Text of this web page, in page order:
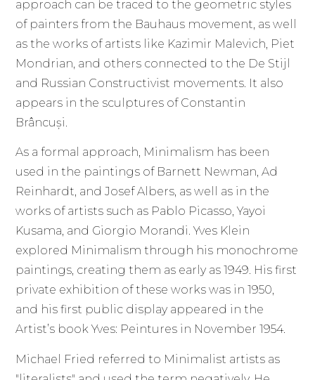
approach can be traced to the geometric styles
of painters from the Bauhaus movement, as well
as the works of artists like Kazimir Malevich, Piet
Mondrian, and others connected to the De Stijl
and Russian Constructivist movements. It also
appears in the sculptures of Constantin
Brâncuși.
As a formal approach, Minimalism has been
used in the paintings of Barnett Newman, Ad
Reinhardt, and Josef Albers, as well as in the
works of artists such as Pablo Picasso, Yayoi
Kusama, and Giorgio Morandi. Yves Klein
explored Minimalism through his monochrome
paintings, creating them as early as 1949. His first
private exhibition of these works was in 1950,
and his first public display appeared in the
Artist’s book Yves: Peintures in November 1954.
Michael Fried referred to Minimalist artists as